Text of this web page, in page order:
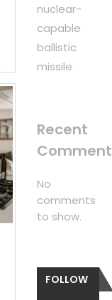
nuclear-
capable
ballistic
missile
Recent
No
comments
to show.
FOLLOW